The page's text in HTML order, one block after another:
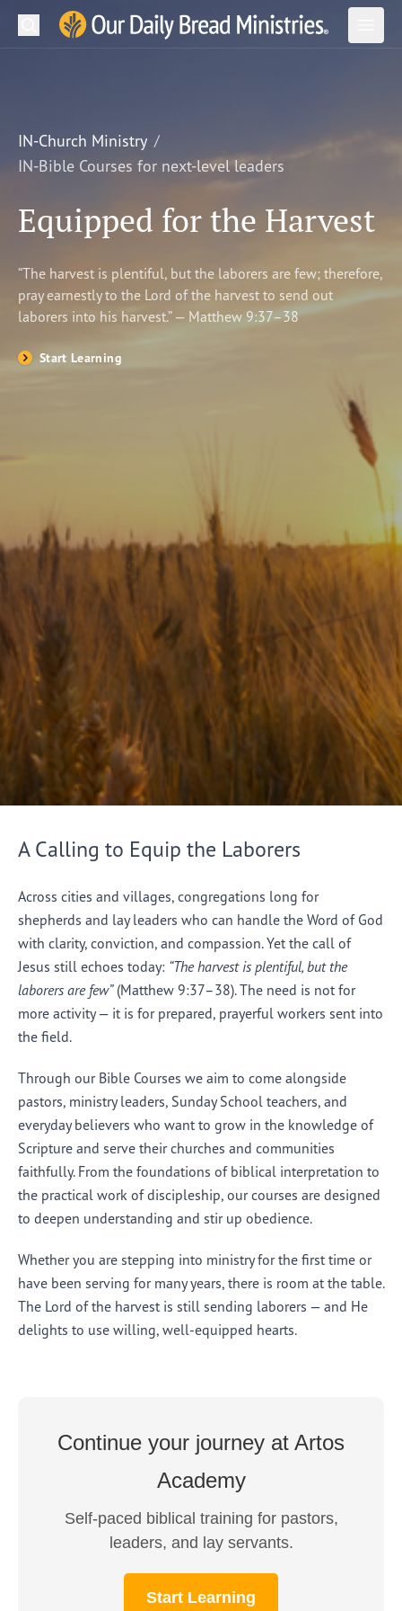
Our Daily Bread Ministries Logo
Open
LEARN
WATCH
Shop
Search
IN-Church Ministry
IN-Bible Courses for next-level leaders
Equipped for the Harvest
“The harvest is plentiful, but the laborers are few; therefore,
pray earnestly to the Lord of the harvest to send out
laborers into his harvest.” — Matthew 9:37–38
Start Learning
A Calling to Equip the Laborers
Across cities and villages, congregations long for
shepherds and lay leaders who can handle the Word of God
with clarity, conviction, and compassion. Yet the call of
Jesus still echoes today: “The harvest is plentiful, but the
laborers are few”(Matthew 9:37–38). The need is not for
more activity — it is for prepared, prayerful workers sent into
the field.
Through our Bible Courses we aim to come alongside
pastors, ministry leaders, Sunday School teachers, and
everyday believers who want to grow in the knowledge of
Scripture and serve their churches and communities
faithfully. From the foundations of biblical interpretation to
the practical work of discipleship, our courses are designed
to deepen understanding and stir up obedience.
Whether you are stepping into ministry for the first time or
have been serving for many years, there is room at the table.
The Lord of the harvest is still sending laborers — and He
delights to use willing, well-equipped hearts.
Continue your journey at Artos
Academy
Self-paced biblical training for pastors,
leaders, and lay servants.
Start Learning